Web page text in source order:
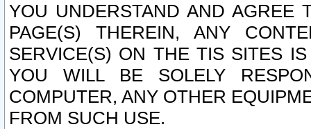
YOU UNDERSTAND AND AGREE
PAGE(S) THEREIN, ANY
SERVICE(S) ON THE TIS SITES
YOU WILL BE SOLELY
COMPUTER, ANY OTHER
FROM SUCH USE.